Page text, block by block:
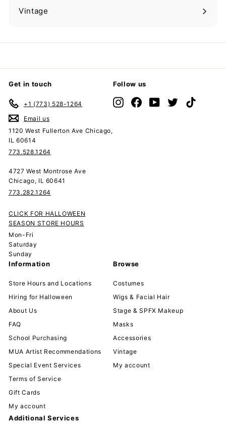
submenu
Vintage
Expand
Get in touch
+1 (773) 528-1264
Email us
1120 West Fullerton Ave Chicago,
IL 60614
773.528.1264
4727 West Montrose Ave
Chicago, IL 60641
773.282.1264
CLICK FOR HALLOWEEN
SEASON STORE HOURS
Mon-Fri
Saturday
Sunday
Follow us
InstagramFacebookYouTubeTwitter
Information
Store Hours and Locations
Hiring for Halloween
About Us
FAQ
School Purchasing
MUA Artist Recommendations
Special Event Services
Terms of Service
Gift Cards
My account
Browse
Costumes
Wigs & Facial Hair
Stage & SPFX Makeup
Masks
Accessories
Vintage
My account
Additional Services